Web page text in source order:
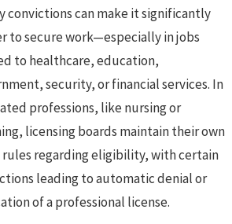
convictions can make it significantly
to secure work—especially in jobs
to healthcare, education,
security, or financial services. In
professions, like nursing or
licensing boards maintain their own
regarding eligibility, with certain
leading to automatic denial or
of a professional license.